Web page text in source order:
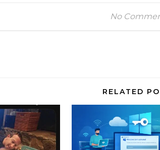
No
RELATED